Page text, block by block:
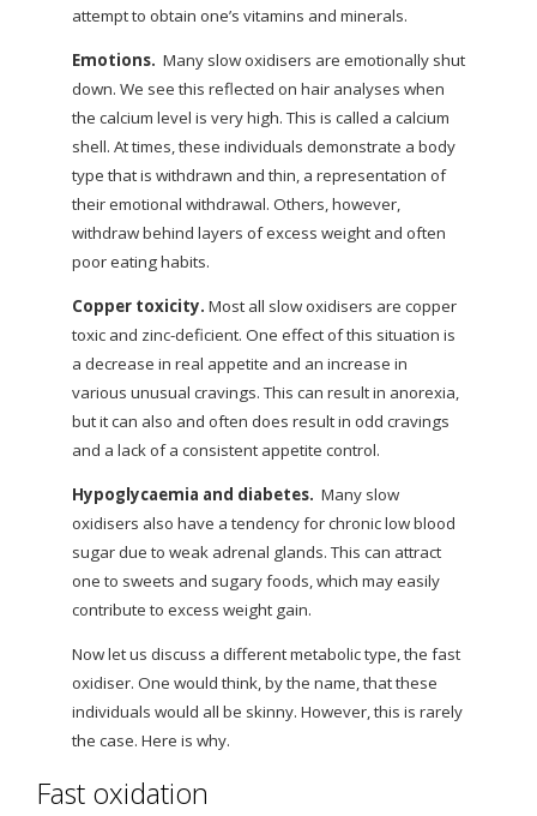
attempt to obtain one’s vitamins and minerals.
Emotions. Many slow oxidisers are emotionally shut
down. We see this reflected on hair analyses when
the calcium level is very high. This is called a calcium
shell. At times, these individuals demonstrate a body
type that is withdrawn and thin, a representation of
their emotional withdrawal. Others, however,
withdraw behind layers of excess weight and often
poor eating habits.
Copper toxicity. Most all slow oxidisers are copper
toxic and zinc-deficient. One effect of this situation is
a decrease in real appetite and an increase in
various unusual cravings. This can result in anorexia,
but it can also and often does result in odd cravings
and a lack of a consistent appetite control.
Hypoglycaemia and diabetes. Many slow
oxidisers also have a tendency for chronic low blood
sugar due to weak adrenal glands. This can attract
one to sweets and sugary foods, which may easily
contribute to excess weight gain.
Nowlet us discuss a different metabolic type, the fast
oxidiser. One would think, by the name, that these
individuals would all be skinny. However, this is rarely
the case. Here is why.
Fast oxidation